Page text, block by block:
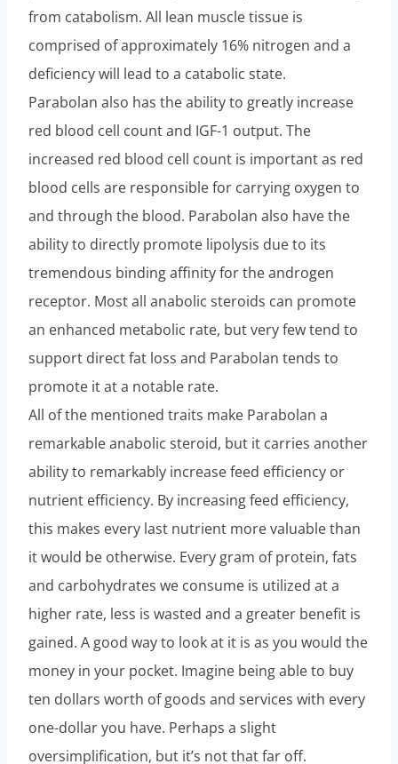
from catabolism. All lean muscle tissue is
comprised of approximately 16% nitrogen and a
deficiency will lead to a catabolic state.
Parabolan also has the ability to greatly increase
red blood cell count and IGF-1 output. The
increased red blood cell count is important as red
blood cells are responsible for carrying oxygen to
and through the blood. Parabolan also have the
ability to directly promote lipolysis due to its
tremendous binding affinity for the androgen
receptor. Most all anabolic steroids can promote
an enhanced metabolic rate, but very few tend to
support direct fat loss and Parabolan tends to
promote it at a notable rate.
All of the mentioned traits make Parabolan a
remarkable anabolic steroid, but it carries another
ability to remarkably increase feed efficiency or
nutrient efficiency. By increasing feed efficiency,
this makes every last nutrient more valuable than
it would be otherwise. Every gram of protein, fats
and carbohydrates we consume is utilized at a
higher rate, less is wasted and a greater benefit is
gained. A good way to look at it is as you would the
money in your pocket. Imagine being able to buy
ten dollars worth of goods and services with every
one-dollar you have. Perhaps a slight
oversimplification, but it’s not that far off.